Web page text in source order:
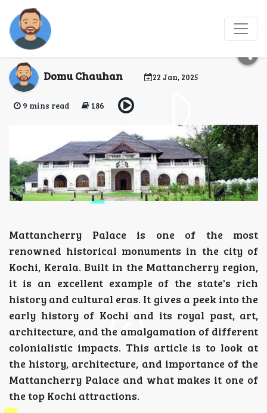
Mattancherry Palace:
Jewel of Kochi, Kerala
Domu Chauhan 22 Jan, 2025
9 mins read 186
Mattancherry Palace is one of the most
renowned historical monuments in the city of
Kochi, Kerala. Built in the Mattancherry region,
it is an excellent example of the state's rich
history and cultural eras. It gives a peek into the
early history of Kochi and its royal past, art,
architecture, and the amalgamation of different
colonialistic impacts. This article is to look at
the history, architecture, and importance of the
Mattancherry Palace and what makes it one of
the top Kochi attractions.